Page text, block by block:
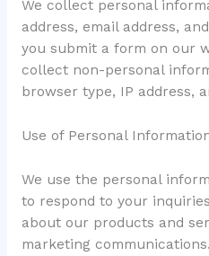
We collect personal
address, email address,
you submit a form on our
collect non-personal
browser type, IP address,
Use of Personal
We use the personal
to respond to your
about our products and
marketing